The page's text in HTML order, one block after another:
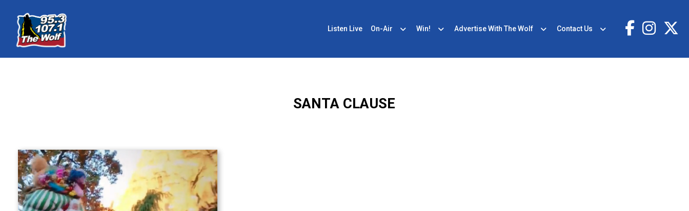
Listen Live On-Air Win! Advertise With The Wolf Contact Us
SANTA CLAUSE